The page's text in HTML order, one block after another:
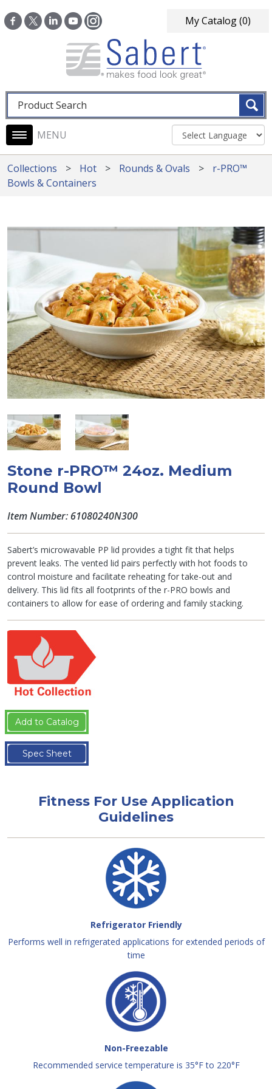
My Catalog(0)
Fulltext search
Main navigation
Collections Hot Rounds & Ovals
r-PRO™
Bowls & Containers
Stone r-PRO™ 24oz. Medium
Round Bowl
Item Number: 61080240N300
Sabert’s microwavable PP lid provides a tight fit that helps
prevent leaks. The vented lid pairs perfectly with hot foods to
control moisture and facilitate reheating for take-out and
delivery. This lid fits all footprints of the r-PRO bowls and
containers to allow for ease of ordering and family stacking.
Add to Catalog
Spec Sheet
Fitness For Use Application
Guidelines
Refrigerator Friendly
Performs well in refrigerated applications for extended periods of
time
Non-Freezable
Recommended service temperature is 35°F to 220°F